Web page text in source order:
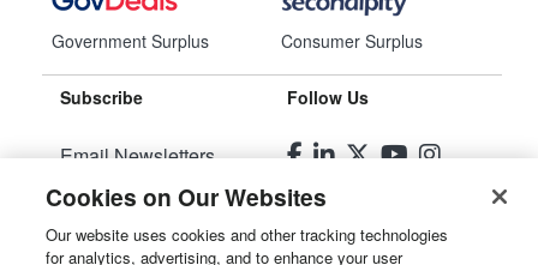
Government Surplus Consumer Surplus
Subscribe
Email Newsletters
Manage Preferences
Follow Us
Cookies on Our Websites
Our website uses cookies and other tracking technologies
for analytics, advertising, and to enhance your user